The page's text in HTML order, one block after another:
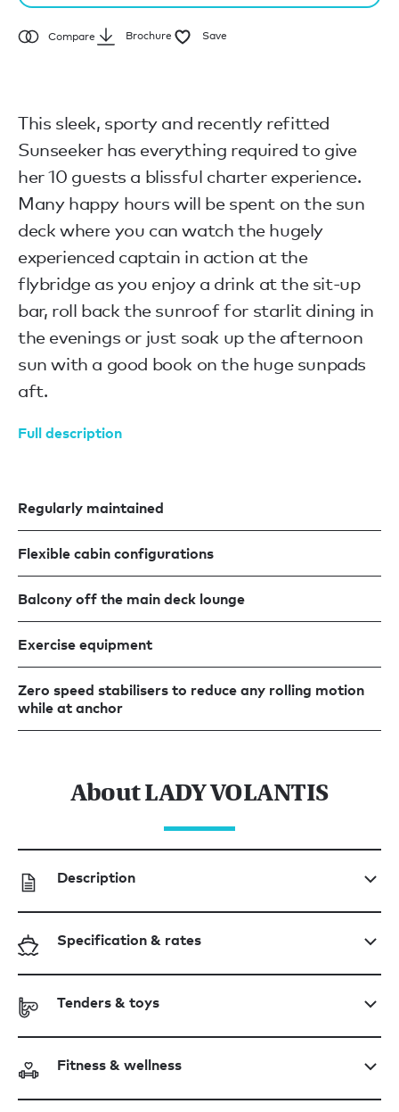
Compare Brochure Save
This sleek, sporty and recently refitted
Sunseeker has everything required to give
her 10 guests a blissful charter experience.
Many happy hours will be spent on the sun
deck where you can watch the hugely
experienced captain in action at the
flybridge as you enjoy a drink at the sit-up
bar, roll back the sunroof for starlit dining in
the evenings or just soak up the afternoon
sun with a good book on the huge sunpads
aft.
Full description
Regularly maintained
Flexible cabin configurations
Balcony off the main deck lounge
Exercise equipment
Zero speed stabilisers to reduce any rolling motion
while at anchor
About LADY VOLANTIS
Description
Specification & rates
Tenders & toys
Fitness & wellness